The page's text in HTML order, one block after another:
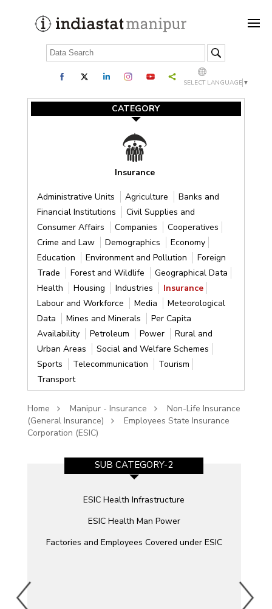
SELECT LANGUAGE ▼
CATEGORY
Insurance
Administrative Units Agriculture
Banks and
Financial Institutions
Civil Supplies and
Consumer Affairs
Companies
Cooperatives
Crime and Law
Demographics
Economy
Education
Environment and Pollution
Foreign
Trade
Forest and Wildlife
Geographical Data
Health
Housing Industries
Insurance
Labour and Workforce
Media
Meteorological
Data
Mines and Minerals
Per Capita
Availability
Petroleum Power
Rural and
Urban Areas
Social and Welfare Schemes
Sports
Telecommunication
Tourism
Transport
Home Manipur - Insurance
Non-Life Insurance
(General Insurance)
Employees State Insurance
Corporation (ESIC)
SUB CATEGORY-2
ESIC Health Infrastructure
ESIC Health Man Power
Factories and Employees Covered under ESIC